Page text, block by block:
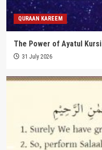
QURAAN KAREEM
The Power of Ayatul Kursi
31 July 2026